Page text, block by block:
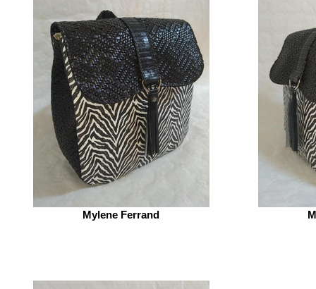
Mylene Ferrand